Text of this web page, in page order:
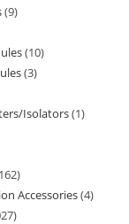
9
10
3
Isolators 1
162
Accessories 4